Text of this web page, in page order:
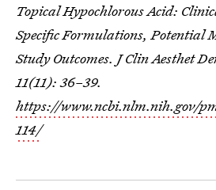
Topical Hypochlorous Acid:
Specific Formulations, Potential
Study Outcomes. J Clin Aesthet
11(11): 36–39.
https://www.ncbi.nlm.nih.gov/
114/